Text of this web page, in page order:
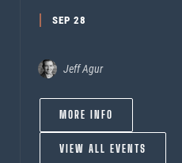
SEP 28
Jeff Agur
MORE INFO
VIEW ALL EVENTS